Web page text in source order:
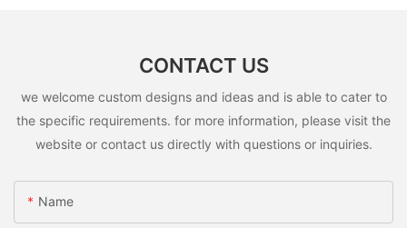
CONTACT US
we welcome custom designs and ideas and is able to cater to
the specific requirements. for more information, please visit the
website or contact us directly with questions or inquiries.
Name